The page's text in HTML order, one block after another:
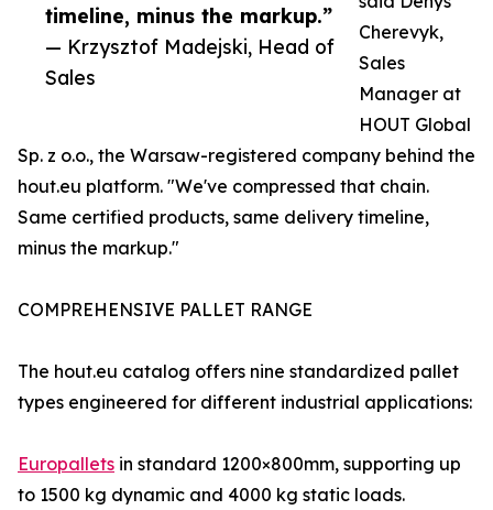
timeline, minus the markup.”
— Krzysztof Madejski, Head of
Sales
Cherevyk,
Sales
Manager at
HOUT Global
Sp. z o.o., the Warsaw-registered company behind the
hout.eu platform. "We've compressed that chain.
Same certified products, same delivery timeline,
minus the markup."
COMPREHENSIVE PALLET RANGE
The hout.eu catalog offers nine standardized pallet
types engineered for different industrial applications:
Europallets in standard 1200×800mm, supporting up
to 1500 kg dynamic and 4000 kg static loads.